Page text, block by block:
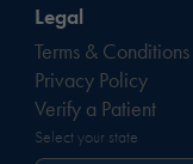
Legal
Terms & Conditions
Privacy Policy
Verify a Patient
Select your state